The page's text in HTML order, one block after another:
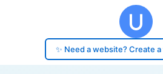
✨ Need a website? Create